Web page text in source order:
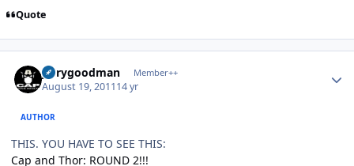
Quote
jerrygoodman Member++
August 19, 201114 yr
AUTHOR
THIS. YOU HAVE TO SEE THIS:
Cap and Thor: ROUND 2!!!